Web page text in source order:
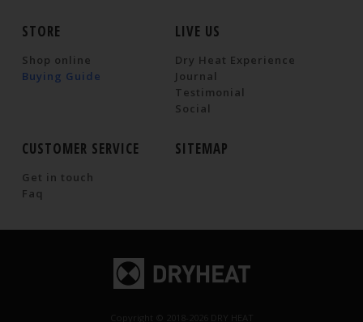
STORE
Shop online
Buying Guide
LIVE US
Dry Heat Experience
Journal
Testimonial
Social
CUSTOMER SERVICE
Get in touch
Faq
SITEMAP